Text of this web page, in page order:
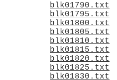
blk01790.txt
blk01795.txt
blk01800.txt
blk01805.txt
blk01810.txt
blk01815.txt
blk01820.txt
blk01825.txt
blk01830.txt